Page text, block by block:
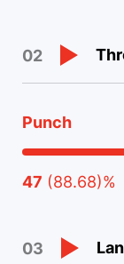
02
Punch
47 (88.68)%
03